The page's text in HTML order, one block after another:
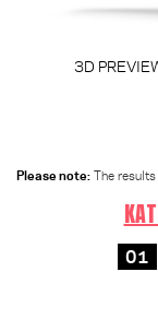
3D
Please note: The
01